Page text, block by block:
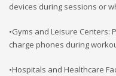
devices during sessions or
•Gyms and Leisure
charge phones during
•Hospitals and Healthcare